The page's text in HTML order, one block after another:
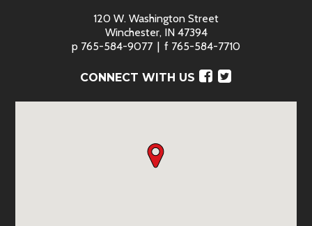
120 W. Washington Street
Winchester, IN 47394
p 765-584-9077 f 765-584-7710
CONNECT WITH US Facebook
Twitter